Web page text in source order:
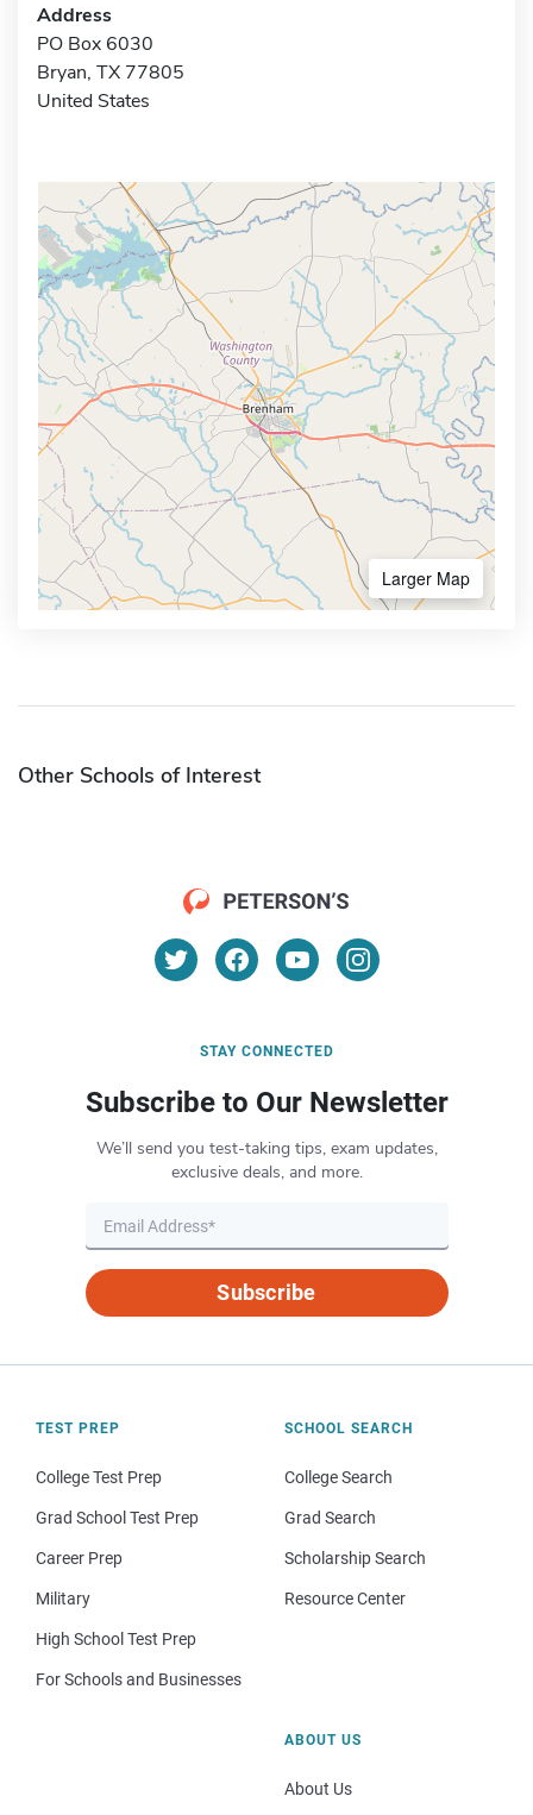
Address
PO Box 6030
Bryan, TX 77805
United States
Larger Map
Other Schools of Interest
STAY CONNECTED
Subscribe to Our Newsletter
We’ll send you test-taking tips, exam updates,
exclusive deals, and more.
Subscribe
TEST PREP
College Test Prep
Grad School Test Prep
Career Prep
Military
High School Test Prep
For Schools and Businesses
SCHOOL SEARCH
College Search
Grad Search
Scholarship Search
Resource Center
ABOUT US
About Us